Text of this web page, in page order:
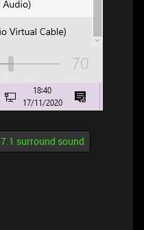
7.1 surround sound